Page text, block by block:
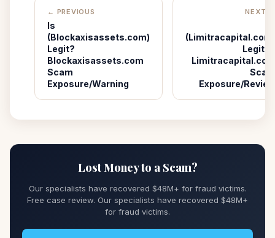
← PREVIOUS
Is
(Blockaxisassets.com)
Legit?
Blockaxisassets.com
Scam
Exposure/Warning
NEXT →
(Limitracapital.com)
Legit? |
Limitracapital.com
Scam
Exposure/Review
Lost Money to a Scam?
Our specialists have recovered $48M+ for fraud victims.
Free case review. Our specialists have recovered $48M+
for fraud victims.